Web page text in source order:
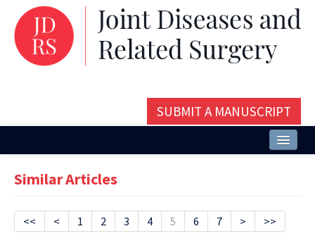
SUBMIT A MANUSCRIPT
Issues and Articles
Similar Articles
<< < 1 2 3 4 5 6 7 > >>